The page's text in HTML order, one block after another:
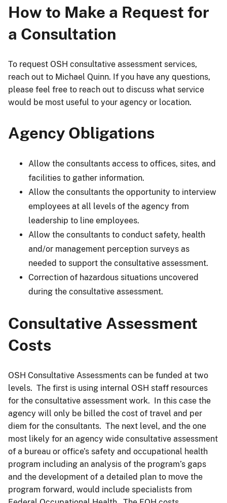
How to Make a Request for
a Consultation
To request OSH consultative assessment services,
reach out to Michael Quinn. If you have any questions,
please feel free to reach out to discuss what service
would be most useful to your agency or location.
Agency Obligations
Allow the consultants access to offices, sites, and
facilities to gather information.
Allow the consultants the opportunity to interview
employees at all levels of the agency from
leadership to line employees.
Allow the consultants to conduct safety, health
and/or management perception surveys as
needed to support the consultative assessment.
Correction of hazardous situations uncovered
during the consultative assessment.
Consultative Assessment
Costs
OSH Consultative Assessments can be funded at two
levels. The first is using internal OSH staff resources
for the consultative assessment work. In this case the
agency will only be billed the cost of travel and per
diem for the consultants. The next level, and the one
most likely for an agency wide consultative assessment
of a bureau or office’s safety and occupational health
program including an analysis of the program’s gaps
and the development of a detailed plan to move the
program forward, would include specialists from